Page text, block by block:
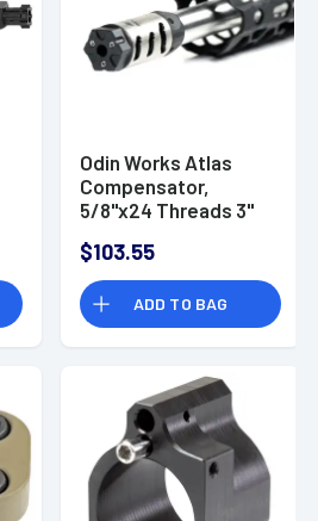
Odin Works Atlas
Compensator,
5/8''x24 Threads 3"
6.5 Grendel -
MBATLAS65
$103.55
ADD TO BAG